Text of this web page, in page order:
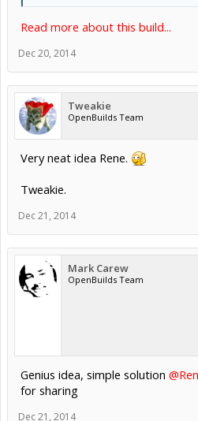
Read more about this build...
Dec 20, 2014
Tweakie
OpenBuilds Team
Very neat idea Rene.
Tweakie.
Dec 21, 2014
Mark Carew
OpenBuilds Team
Genius idea, simple solution
for sharing
Dec 21, 2014